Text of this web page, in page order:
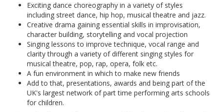
Exciting dance choreography in a variety of styles
including street dance, hip hop, musical theatre and jazz.
Creative drama gaining essential skills in improvisation,
character building, storytelling and vocal projection
Singing lessons to improve technique, vocal range and
clarity through a variety of different singing styles for
musical theatre, pop, rap, opera, folk etc.
A fun environment in which to make new friends
Add to that, presentations, awards and being part of the
UK's largest network of part time performing arts schools
for children.